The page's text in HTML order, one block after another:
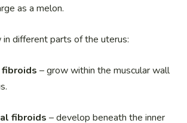
as a melon.
in different parts of the uterus:
– grow within the muscular wall
fibroids – develop beneath the inner